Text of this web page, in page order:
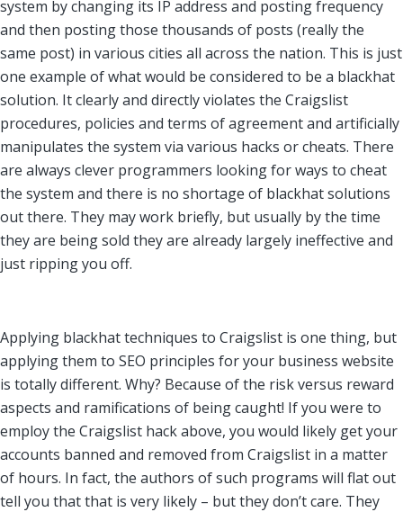
system by changing its IP address and posting frequency
and then posting those thousands of posts (really the
same post) in various cities all across the nation. This is just
one example of what would be considered to be a blackhat
solution. It clearly and directly violates the Craigslist
procedures, policies and terms of agreement and artificially
manipulates the system via various hacks or cheats. There
are always clever programmers looking for ways to cheat
the system and there is no shortage of blackhat solutions
out there. They may work briefly, but usually by the time
they are being sold they are already largely ineffective and
just ripping you off.
Applying blackhat techniques to Craigslist is one thing, but
applying them to SEO principles for your business website
is totally different. Why? Because of the risk versus reward
aspects and ramifications of being caught! If you were to
employ the Craigslist hack above, you would likely get your
accounts banned and removed from Craigslist in a matter
of hours. In fact, the authors of such programs will flat out
tell you that that is very likely – but they don’t care. They